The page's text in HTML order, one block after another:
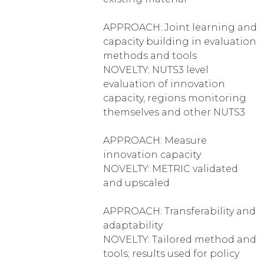
APPROACH: Joint learning and
capacity building in evaluation
methods and tools
NOVELTY: NUTS3 level
evaluation of innovation
capacity, regions monitoring
themselves and other NUTS3
APPROACH: Measure
innovation capacity
NOVELTY: METRIC validated
and upscaled
APPROACH: Transferability and
adaptability
NOVELTY: Tailored method and
tools; results used for policy